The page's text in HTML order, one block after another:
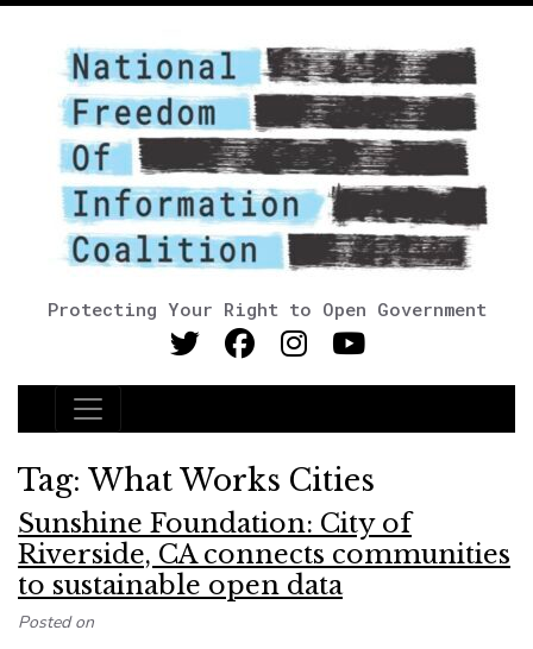
Protecting Your Right to Open Government
Main Navigation
Tag: What Works Cities
Sunshine Foundation: City of
Riverside, CA connects communities
to sustainable open data
Posted on